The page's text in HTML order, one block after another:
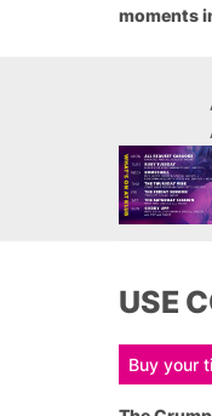
moments
USE
Buy your